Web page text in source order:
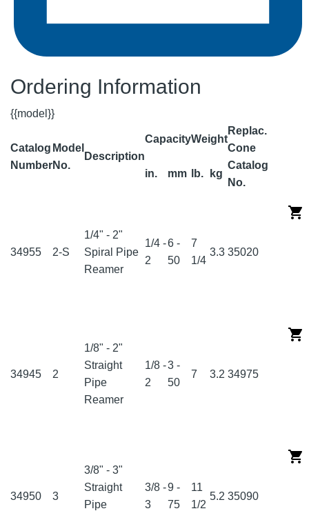
Ordering Information
{{model}}
Catalog
Number
Model
No.
Description
CapacityWeight
Replac.
Cone
Catalog
No.
in. mm lb. kg
34955 2-S
1/4" - 2"
Spiral Pipe
Reamer
1/4 -
2
6 -
50
7
1/4
3.3 35020
34945 2
1/8" - 2"
Straight
Pipe
Reamer
1/8 -
2
3 -
50
7 3.2 34975
34950 3
3/8" - 3"
Straight
Pipe
3/8 -
3
9 -
75
11
1/2
5.2 35090